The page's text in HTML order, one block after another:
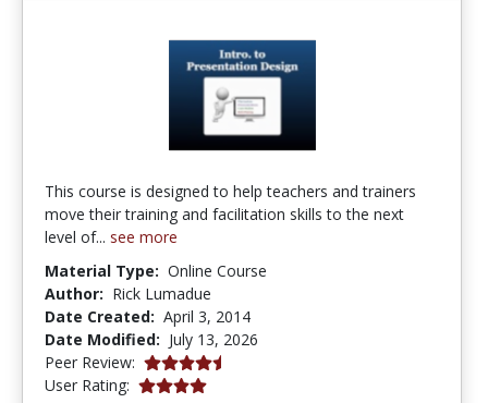
This course is designed to help teachers and trainers
move their training and facilitation skills to the next
level of... see more
Material Type: Online Course
Author: Rick Lumadue
Date Created: April 3, 2014
Date Modified: July 13, 2026
Peer Review: 4.5 stars
User Rating: 3.909091 stars